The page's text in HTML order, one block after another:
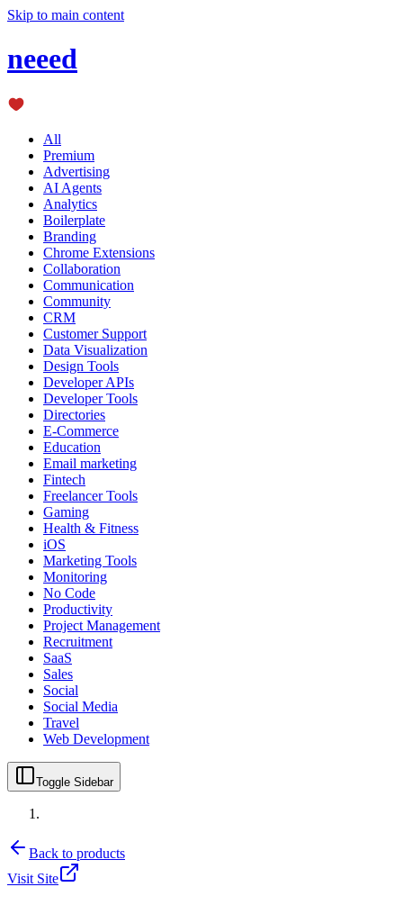
Skip to main content
neeed
All
Premium
Advertising
AI Agents
Analytics
Boilerplate
Branding
Chrome Extensions
Collaboration
Communication
Community
CRM
Customer Support
Data Visualization
Design Tools
Developer APIs
Developer Tools
Directories
E-Commerce
Education
Email marketing
Fintech
Freelancer Tools
Gaming
Health & Fitness
iOS
Marketing Tools
Monitoring
No Code
Productivity
Project Management
Recruitment
SaaS
Sales
Social
Social Media
Travel
Web Development
Toggle Sidebar
Back to products
Visit Site